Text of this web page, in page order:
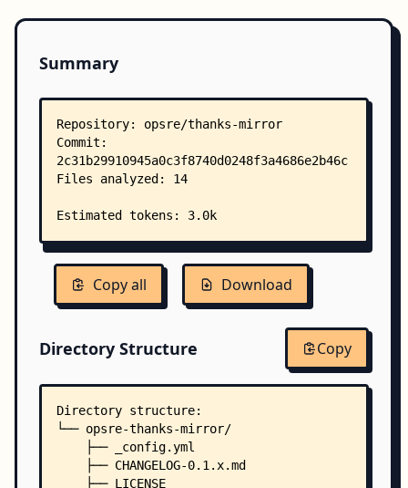
Summary
Copy all Download
Directory Structure Copy
Directory structure:
└── opsre-thanks-mirror/
    ├── _config.yml
    ├── CHANGELOG-0.1.x.md
    ├── LICENSE